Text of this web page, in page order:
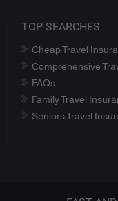
TOP SEARCHES
Cheap Travel
Comprehensive
FAQs
Family Travel
Seniors Travel